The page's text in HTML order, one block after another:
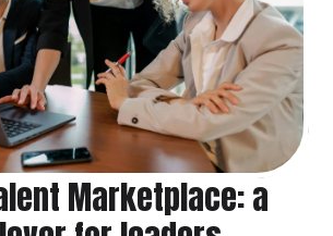
Marketplace: a